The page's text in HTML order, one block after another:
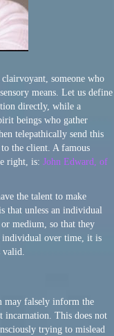
someone who
means. Let us define
directly, while a
beings who gather
telepathically send this
the client. A famous
right, is: John Edward, of
the talent to make
that unless an individual
medium, so that they
individual over time, it is
valid.
may falsely inform the
incarnation. This does not
trying to mislead